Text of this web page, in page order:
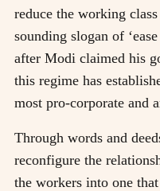
reduce the working
sounding slogan of
after Modi claimed his
this regime has
most pro-corporate and
Through words and
reconfigure the
the workers into one